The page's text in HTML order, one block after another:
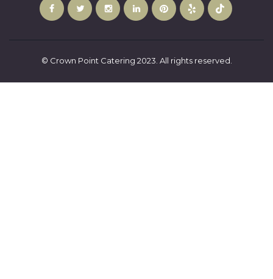
© Crown Point Catering 2023. All rights reserved.